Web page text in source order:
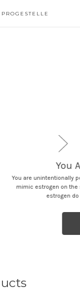
chemicals or herbs that
and herbs that mimic